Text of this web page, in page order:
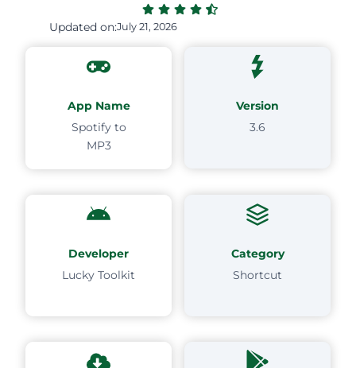
Updated on:July 21, 2026
App Name
Spotify to
MP3
Version
3.6
Developer
Lucky Toolkit
Category
Shortcut